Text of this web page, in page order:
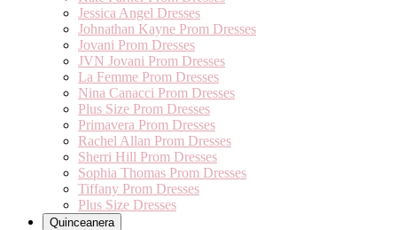
Jessica Angel Dresses
Johnathan Kayne Prom Dresses
Jovani Prom Dresses
JVN Jovani Prom Dresses
La Femme Prom Dresses
Nina Canacci Prom Dresses
Plus Size Prom Dresses
Primavera Prom Dresses
Rachel Allan Prom Dresses
Sherri Hill Prom Dresses
Sophia Thomas Prom Dresses
Tiffany Prom Dresses
Plus Size Dresses
Quinceanera